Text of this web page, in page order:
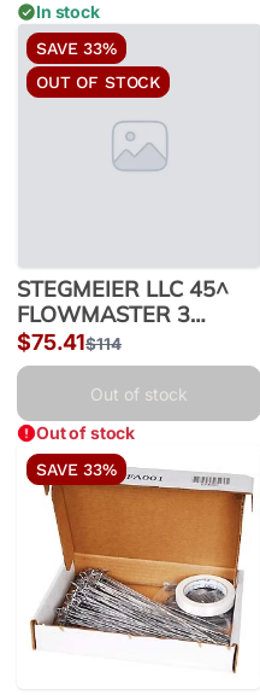
In stock
SAVE 33%
OUT OF STOCK
STEGMEIER LLC 45^
FLOWMASTER 3
DRAIN FM345 3" |
FM345
Sale
price
$75.41Regular
price
$114
Out of stock
Out of stock
SAVE 33%